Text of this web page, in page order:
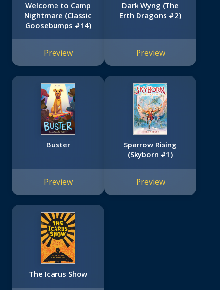
Welcome to Camp
Nightmare (Classic
Goosebumps #14)
Preview
Dark Wyng (The
Erth Dragons #2)
Preview
Buster
Preview
Sparrow Rising
(Skyborn #1)
Preview
The Icarus Show